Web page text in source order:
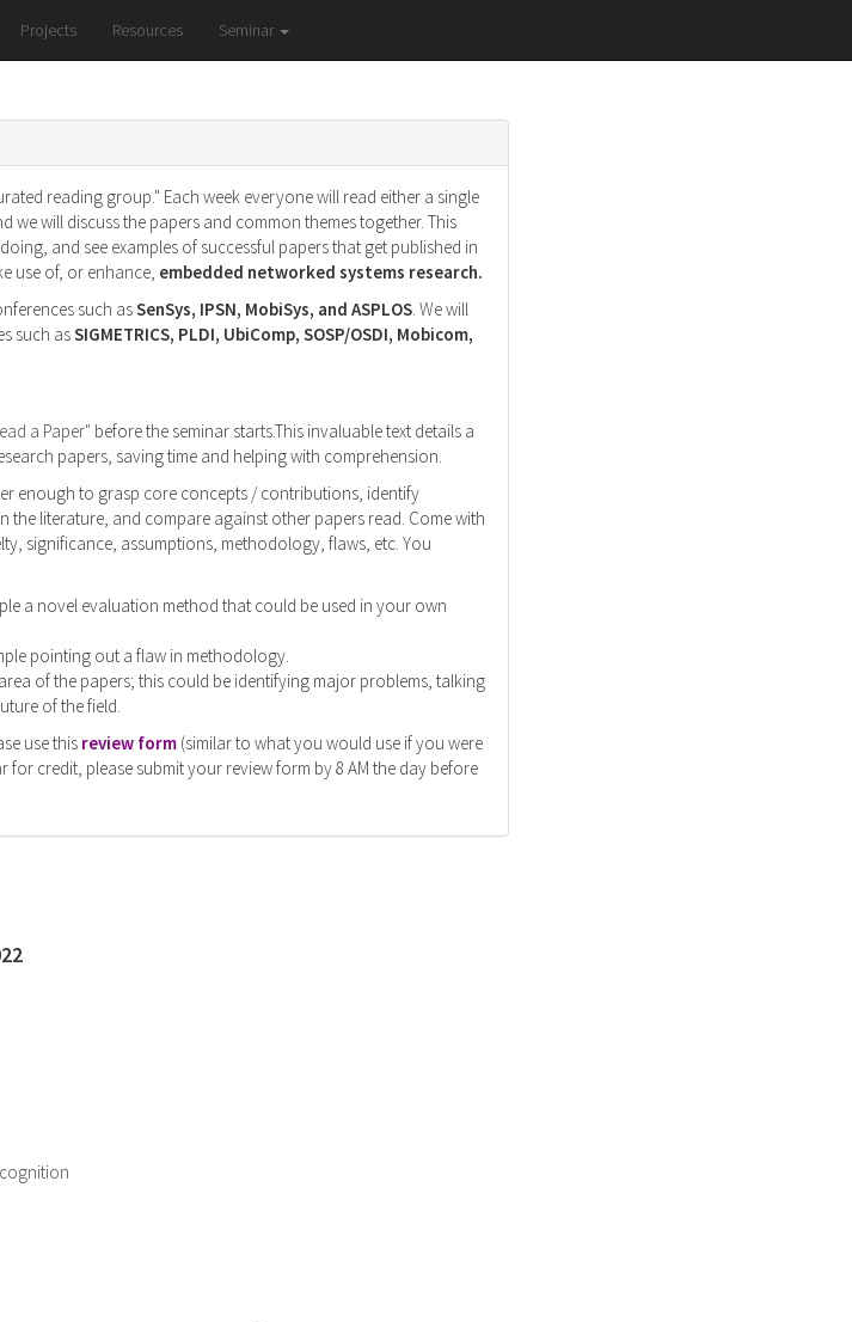
Projects Resources Seminar
reading group." Each week everyone will read either a single
will discuss the papers and common themes together. This
and see examples of successful papers that get published in
use of, or enhance, embedded networked systems research.
such asSenSys, IPSN, MobiSys, and ASPLOS. We will
such asSIGMETRICS, PLDI, UbiComp, SOSP/OSDI, Mobicom,
a Paper" before the seminar starts.This invaluable text details a
papers, saving time and helping with comprehension.
enough to grasp core concepts / contributions, identify
the literature, and compare against other papers read. Come with
significance, assumptions, methodology, flaws, etc. You
a novel evaluation method that could be used in your own
pointing out a flaw in methodology.
of the papers; this could be identifying major problems, talking
of the field.
use this review form (similar to what you would use if you were
credit, please submit your review form by 8 AM the day before